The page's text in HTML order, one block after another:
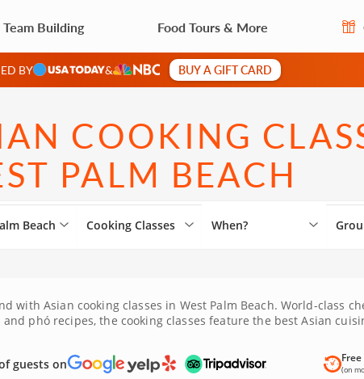
Team Building Food Tours & More
BY & BUY A GIFT CARD
COOKING
PALM BEACH
Beach
Cooking Classes
When?
with Asian cooking classes in West Palm Beach. World-class
phó recipes, the cooking classes feature the best Asian
guests on (on